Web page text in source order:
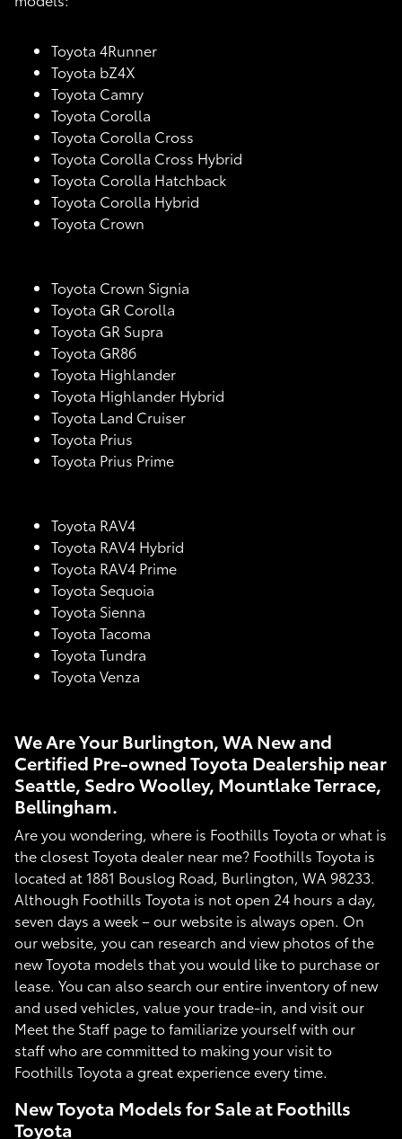
Toyota 4Runner
Toyota bZ4X
Toyota Camry
Toyota Corolla
Toyota Corolla Cross
Toyota Corolla Cross Hybrid
Toyota Corolla Hatchback
Toyota Corolla Hybrid
Toyota Crown
Toyota Crown Signia
Toyota GR Corolla
Toyota GR Supra
Toyota GR86
Toyota Highlander
Toyota Highlander Hybrid
Toyota Land Cruiser
Toyota Prius
Toyota Prius Prime
Toyota RAV4
Toyota RAV4 Hybrid
Toyota RAV4 Prime
Toyota Sequoia
Toyota Sienna
Toyota Tacoma
Toyota Tundra
Toyota Venza
We Are Your Burlington, WA New and
Certified Pre-owned Toyota Dealership near
Seattle, Sedro Woolley, Mountlake Terrace,
Bellingham.
Are you wondering, where is Foothills Toyota or what is
the closest Toyota dealer near me? Foothills Toyota is
located at 1881 Bouslog Road, Burlington, WA 98233.
Although Foothills Toyota is not open 24 hours a day,
seven days a week – our website is always open. On
our website, you can research and view photos of the
new Toyota models that you would like to purchase or
lease. You can also search our entire inventory of new
and used vehicles, value your trade-in, and visit our
Meet the Staff page to familiarize yourself with our
staff who are committed to making your visit to
Foothills Toyota a great experience every time.
New Toyota Models for Sale at Foothills
Toyota